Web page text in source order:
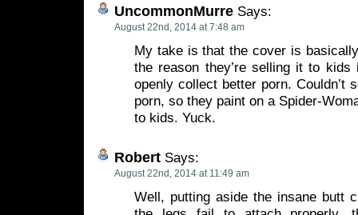
UncommonMurre Says:
August 22nd, 2014 at 7:48 am
My take is that the cover is
the reason they’re selling it to kids
openly collect better porn. Couldn’t
porn, so they paint on a Spider-
to kids. Yuck.
Robert Says:
August 22nd, 2014 at 11:49 am
Well, putting aside the insane butt